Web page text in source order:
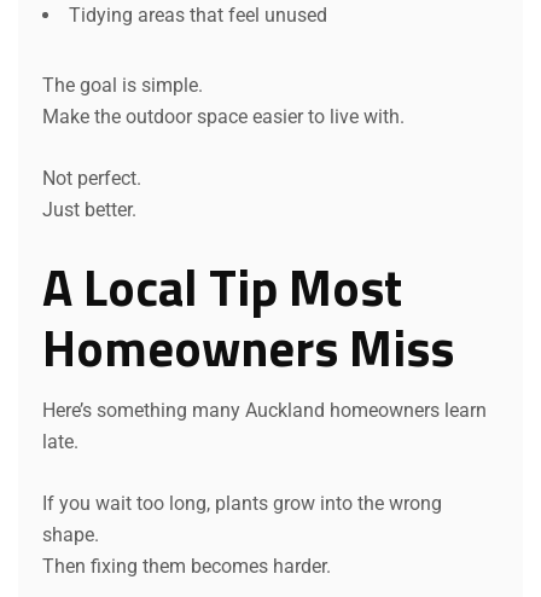
Tidying areas that feel unused
The goal is simple.
Make the outdoor space easier to live with.
Not perfect.
Just better.
A Local Tip Most
Homeowners Miss
Here’s something many Auckland homeowners learn
late.
If you wait too long, plants grow into the wrong
shape.
Then fixing them becomes harder.